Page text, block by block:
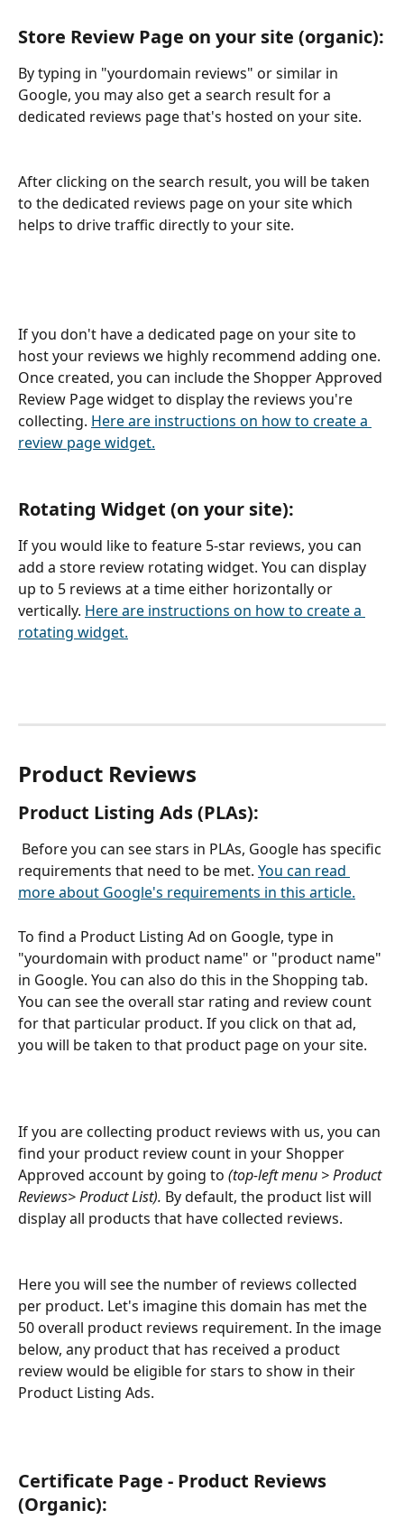
Store Review Page on your site (organic):
By typing in "yourdomain reviews" or similar in
Google, you may also get a search result for a
dedicated reviews page that's hosted on your site.
After clicking on the search result, you will be taken
to the dedicated reviews page on your site which
helps to drive traffic directly to your site.
If you don't have a dedicated page on your site to
host your reviews we highly recommend adding one.
Once created, you can include the Shopper Approved
Review Page widget to display the reviews you're
collecting. Here are instructions on how to create a
review page widget.
Rotating Widget (on your site):
If you would like to feature 5-star reviews, you can
add a store review rotating widget. You can display
up to 5 reviews at a time either horizontally or
vertically. Here are instructions on how to create a
rotating widget.
Product Reviews
Product Listing Ads (PLAs):
requirements that need to be met. You can read
more about Google's requirements in this article.
To find a Product Listing Ad on Google, type in
"yourdomain with product name" or "product name"
in Google. You can also do this in the Shopping tab.
You can see the overall star rating and review count
for that particular product. If you click on that ad,
you will be taken to that product page on your site.
If you are collecting product reviews with us, you can
find your product review count in your Shopper
Approved account by going to (top-left menu > Product
Reviews> Product List). By default, the product list will
display all products that have collected reviews.
Here you will see the number of reviews collected
per product. Let's imagine this domain has met the
50 overall product reviews requirement. In the image
below, any product that has received a product
review would be eligible for stars to show in their
Product Listing Ads.
Certificate Page - Product Reviews
(Organic):